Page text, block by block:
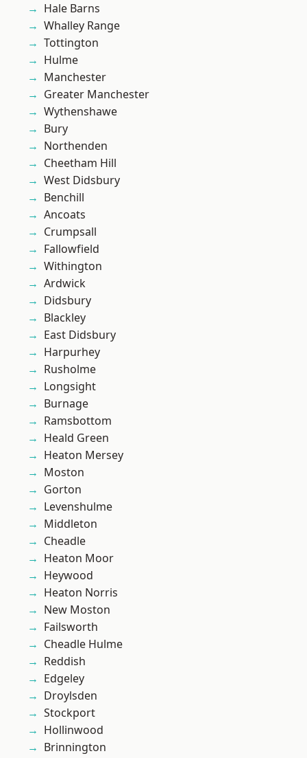
Hale Barns
Whalley Range
Tottington
Hulme
Manchester
Greater Manchester
Wythenshawe
Bury
Northenden
Cheetham Hill
West Didsbury
Benchill
Ancoats
Crumpsall
Fallowfield
Withington
Ardwick
Didsbury
Blackley
East Didsbury
Harpurhey
Rusholme
Longsight
Burnage
Ramsbottom
Heald Green
Heaton Mersey
Moston
Gorton
Levenshulme
Middleton
Cheadle
Heaton Moor
Heywood
Heaton Norris
New Moston
Failsworth
Cheadle Hulme
Reddish
Edgeley
Droylsden
Stockport
Hollinwood
Brinnington